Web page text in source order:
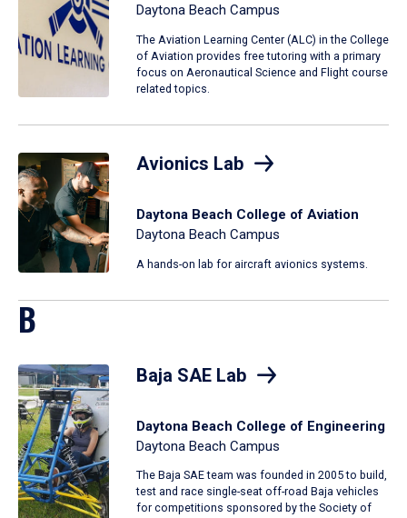
Daytona Beach Campus
The Aviation Learning Center (ALC) in the College
of Aviation provides free tutoring with a primary
focus on Aeronautical Science and Flight course
related topics.
Avionics Lab
Daytona Beach College of Aviation
Daytona Beach Campus
A hands-on lab for aircraft avionics systems.
B
Baja SAE Lab
Daytona Beach College of Engineering
Daytona Beach Campus
The Baja SAE team was founded in 2005 to build,
test and race single-seat off-road Baja vehicles
for competitions sponsored by the Society of